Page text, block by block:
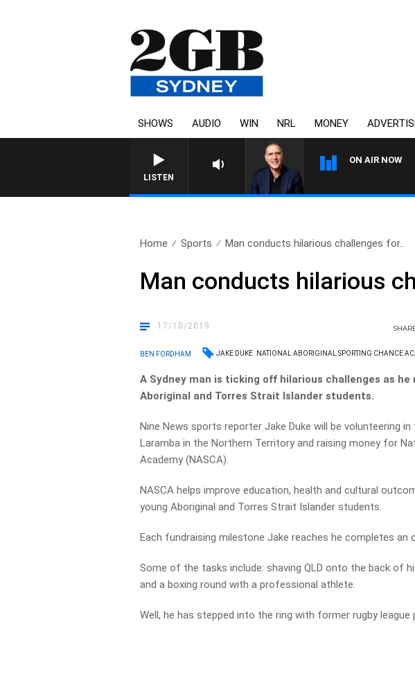
SHOWS AUDIO WIN NRL MONEY
LISTEN
ON AIR NOW
Home Sports Man conducts hilarious challenges for..
Man conducts hilarious
17/10/2019
BEN FORDHAM JAKE DUKE NATIONAL ABORIGINAL SPORTING CHANCE
A Sydney man is ticking off hilarious challenges as he
Aboriginal and Torres Strait Islander students.
Nine News sports reporter Jake Duke will be volunteering
Laramba in the Northern Territory and raising money for
Academy (NASCA).
NASCA helps improve education, health and cultural
young Aboriginal and Torres Strait Islander students.
Each fundraising milestone Jake reaches he completes an
Some of the tasks include: shaving QLD onto the back of
and a boxing round with a professional athlete.
Well, he has stepped into the ring with former rugby league